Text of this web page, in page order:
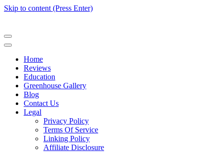
Skip to content (Press Enter)
Home
Reviews
Education
Greenhouse Gallery
Blog
Contact Us
Legal
Privacy Policy
Terms Of Service
Linking Policy
Affiliate Disclosure